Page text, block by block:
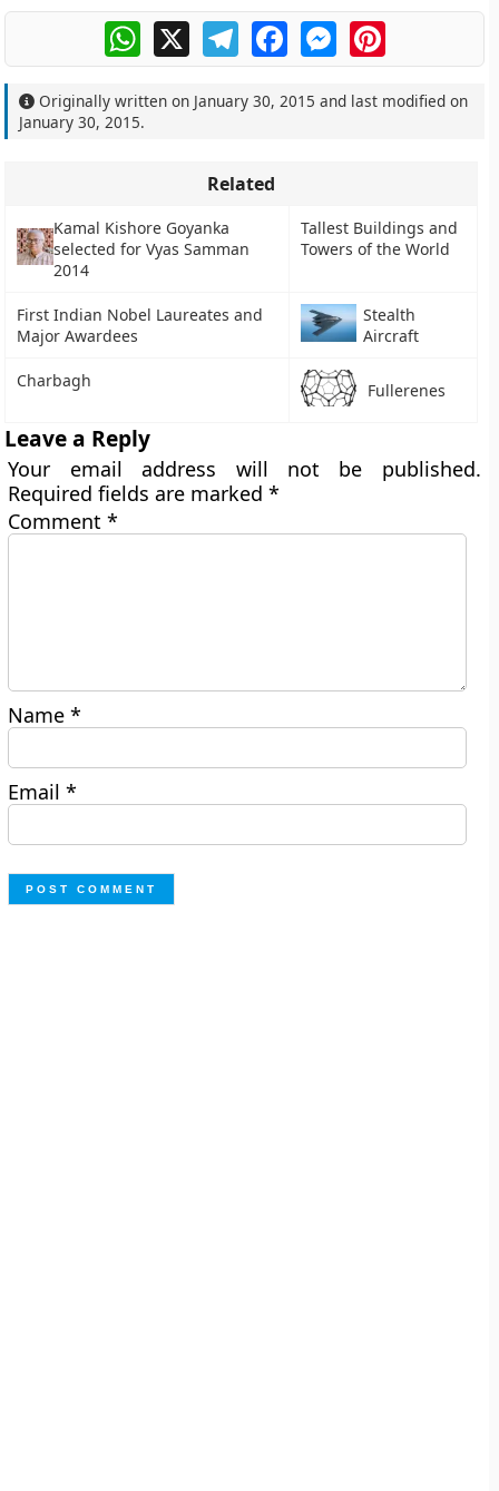
WhatsApp
X TelegramFacebookMessengerPinterest
Originally written on January 30, 2015 and last modified on
January 30, 2015.
Related
Kamal Kishore Goyanka
selected for Vyas Samman
2014
Tallest Buildings and
Towers of the World
First Indian Nobel Laureates and
Major Awardees
Stealth
Aircraft
Charbagh Fullerenes
Leave a Reply
Your email address will not be published.
Required fields are marked*
Comment*
Name*
Email*